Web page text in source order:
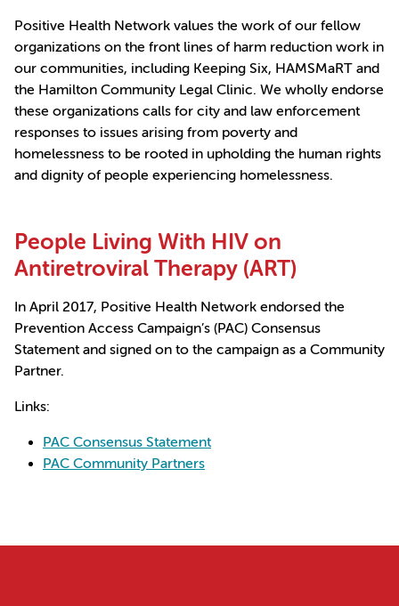
Positive Health Network values the work of our fellow
organizations on the front lines of harm reduction work in
our communities, including Keeping Six, HAMSMaRT and
the Hamilton Community Legal Clinic. We wholly endorse
these organizations calls for city and law enforcement
responses to issues arising from poverty and
homelessness to be rooted in upholding the human rights
and dignity of people experiencing homelessness.
People Living With HIV on
Antiretroviral Therapy (ART)
In April 2017, Positive Health Network endorsed the
Prevention Access Campaign’s (PAC) Consensus
Statement and signed on to the campaign as a Community
Partner.
Links:
PAC Consensus Statement
PAC Community Partners